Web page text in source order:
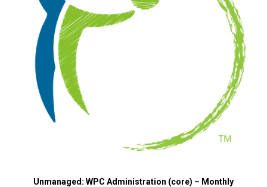
Unmanaged: WPC Administration (core) – Monthly